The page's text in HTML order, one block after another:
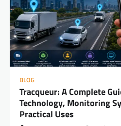
BLOG
Tracqueur: A Complete
Technology, Monitoring
Practical Uses